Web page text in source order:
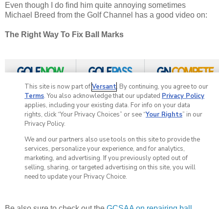
Even though I do find him quite annoying sometimes
Michael Breed from the Golf Channel has a good video on:
The Right Way To Fix Ball Marks